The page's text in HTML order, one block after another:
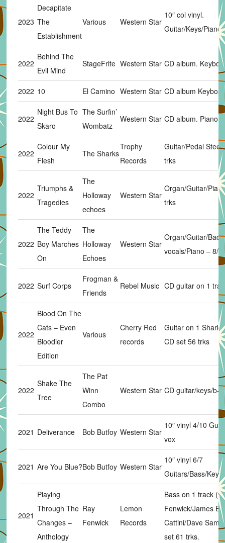
2023
Decapitate
The
Establishment
Various Western Star
10″ col vinyl.
Guitar/Keys/Piano
2022
Behind The
Evil Mind
StageFrite Western Star CD album.
2022 10 El Camino Western Star CD album
2022
Night Bus To
Skaro
The Surfin’
Wombatz
Western Star CD album. Piano
2022
Colour My
Flesh
The Sharks
Trophy
Records
Guitar/Pedal
trks
2022
Triumphs &
Tragedies
The
Holloway
echoes
Western Star
Organ/Guitar/
trks
2022
The Teddy
Boy Marches
On
The
Holloway
Echoes
Western Star
Organ/Guitar/
vocals/Piano – 8/8
2022 Surf Corps
Frogman &
Friends
Rebel Music CD guitar on 1
2022
Blood On The
Cats – Even
Bloodier
Edition
Various
Cherry Red
records
Guitar on 1
CD set 56 trks
2022
Shake The
Tree
The Pat
Winn
Combo
Western Star CD guitar/keys/b-
2021 Deliverance Bob Butfoy Western Star
10″ vinyl 4/10
vox
2021 Are You Blue?Bob Butfoy Western Star
10″ vinyl 6/7
Guitars/Bass/Keys
2021
Playing
Through The
Changes –
Anthology
Ray
Fenwick
Lemon
Records
Bass on 1 track
Fenwick/James
Cattini/Dave
set 61 trks.